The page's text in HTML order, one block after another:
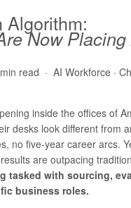
Algorithm:
Now
read · AI Workforce ·
inside the offices of
desks look different from
no five-year career arcs.
are outpacing
tasked with sourcing,
business roles.